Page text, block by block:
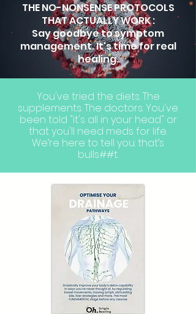
THE NO-NONSENSE PROTOCOLS
THAT ACTUALLY WORK :
Say goodbye to symptom
management. It's time for real
healing.
You've tried the diets. The
supplements. The doctors. You've
been told "it's all in your head" or
that you'll need meds for life.
We’re here to tell you: that’s
bulls##t.